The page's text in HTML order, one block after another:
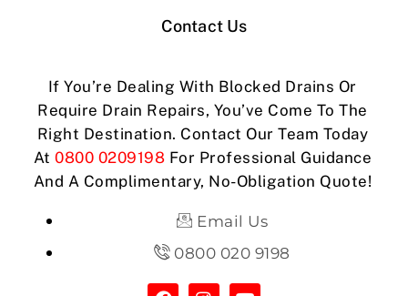
Contact Us
If You’re Dealing With Blocked Drains Or
Require Drain Repairs, You’ve Come To The
Right Destination. Contact Our Team Today
At0800 0209198 For Professional Guidance
And A Complimentary, No-Obligation Quote!
Email Us
0800 020 9198